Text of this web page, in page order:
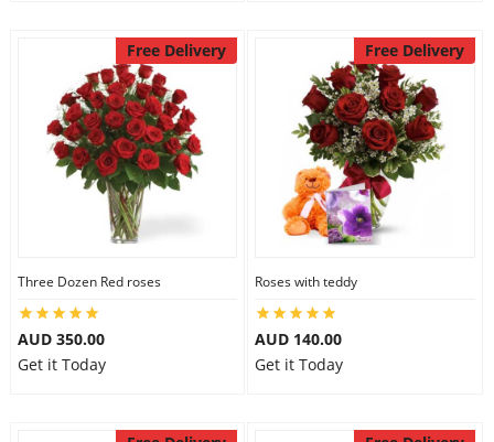
Free Delivery
Three Dozen Red roses
AUD 350.00
Get it Today
Free Delivery
Roses with teddy
AUD 140.00
Get it Today